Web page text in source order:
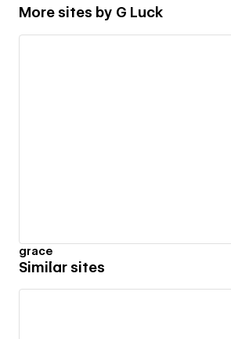
More sites by G Luck
grace
Similar sites